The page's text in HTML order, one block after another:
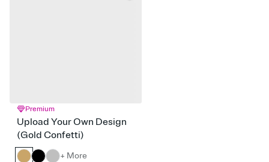
Premium
Upload Your Own Design
(Gold Confetti)
+ More